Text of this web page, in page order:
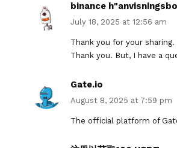
binance
July 18, 2025 at 12:56 am
Thank you for your
Thank you. But, I have a
Gate.io
August 8, 2025 at 7:59 pm
The official platform of